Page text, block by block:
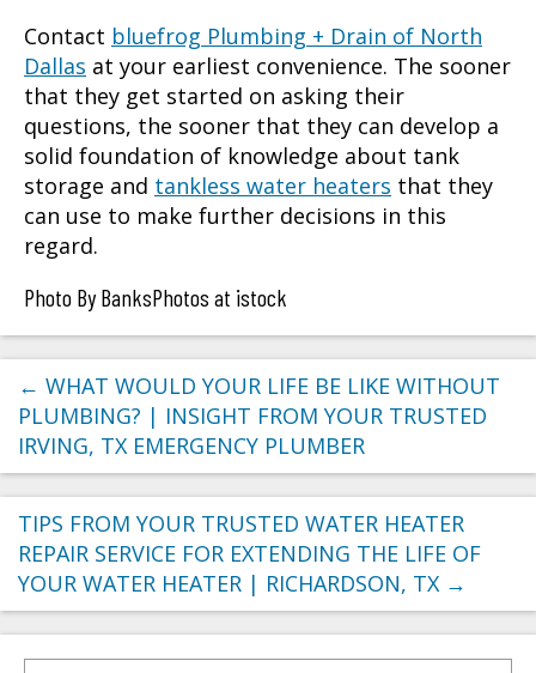
Contact bluefrog Plumbing + Drain of North
Dallas at your earliest convenience. The sooner
that they get started on asking their
questions, the sooner that they can develop a
solid foundation of knowledge about tank
storage and tankless water heaters that they
can use to make further decisions in this
regard.
Photo By BanksPhotos at istock
← WHAT WOULD YOUR LIFE BE LIKE WITHOUT
PLUMBING? | INSIGHT FROM YOUR TRUSTED
IRVING, TX EMERGENCY PLUMBER
TIPS FROM YOUR TRUSTED WATER HEATER
REPAIR SERVICE FOR EXTENDING THE LIFE OF
YOUR WATER HEATER | RICHARDSON, TX →